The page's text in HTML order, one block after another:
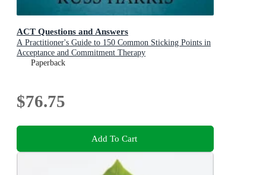
ACT Questions and Answers
A Practitioner's Guide to 150 Common Sticking Points in
Acceptance and Commitment Therapy
Paperback
$76.75
Add To Cart